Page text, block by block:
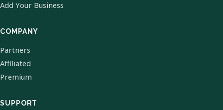
Add Your Business
COMPANY
Partners
Affiliated
Premium
SUPPORT